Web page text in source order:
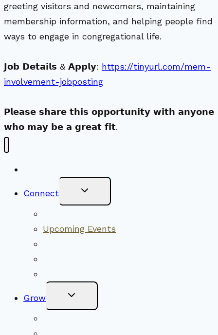
greeting visitors and newcomers, maintaining
membership information, and helping people find
ways to engage in congregational life.
𝗝𝗼𝗯 𝗗𝗲𝘁𝗮𝗶𝗹𝘀 & 𝗔𝗽𝗽𝗹𝘆: https://tinyurl.com/mem-
involvement-jobposting
𝗣𝗹𝗲𝗮𝘀𝗲 𝘀𝗵𝗮𝗿𝗲 𝘁𝗵𝗶𝘀 𝗼𝗽𝗽𝗼𝗿𝘁𝘂𝗻𝗶𝘁𝘆 𝘄𝗶𝘁𝗵 𝗮𝗻𝘆𝗼𝗻𝗲
𝘄𝗵𝗼 𝗺𝗮𝘆 𝗯𝗲 𝗮 𝗴𝗿𝗲𝗮𝘁 𝗳𝗶𝘁.
Connect Toggle
Menu
Upcoming Events
Grow Toggle
Menu